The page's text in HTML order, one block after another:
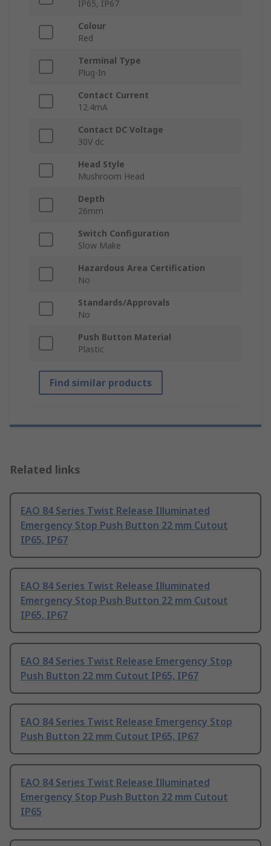
IP65, IP67
Colour
Red
Terminal Type
Plug-In
Contact Current
12.4mA
Contact DC Voltage
30V dc
Head Style
Mushroom Head
Depth
26mm
Switch Configuration
Slow Make
Hazardous Area Certification
No
Standards/Approvals
No
Push Button Material
Plastic
Find similar products
Related links
EAO 84 Series Twist Release Illuminated
Emergency Stop Push Button 22 mm Cutout
IP65, IP67
EAO 84 Series Twist Release Illuminated
Emergency Stop Push Button 22 mm Cutout
IP65, IP67
EAO 84 Series Twist Release Emergency Stop
Push Button 22 mm Cutout IP65, IP67
EAO 84 Series Twist Release Emergency Stop
Push Button 22 mm Cutout IP65, IP67
EAO 84 Series Twist Release Illuminated
Emergency Stop Push Button 22 mm Cutout
IP65